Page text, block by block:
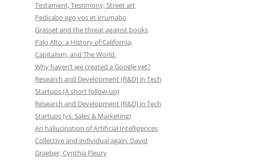
Testament, Testimony, Street art
Pedicabo ego vos et irrumabo
Grasset and the threat against books
Palo Alto: a History of California,
Capitalism, and The World.
Why haven’t we created a Google yet?
Research and Development (R&D) in Tech
Startups (A short follow-up)
Research and Development (R&D) in Tech
Startups (vs. Sales & Marketing)
An hallucination of Artificial Intelligences
Collective and individual again: David
Graeber, Cynthia Fleury